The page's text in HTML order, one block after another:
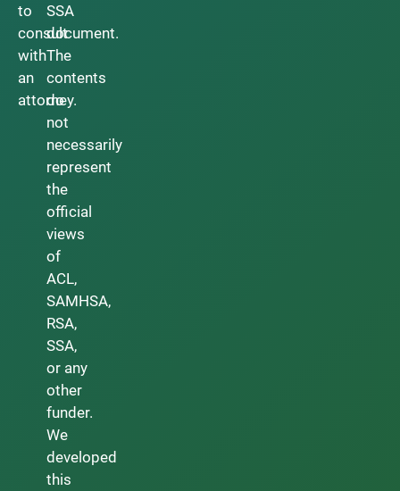
to
consult
with
an
attorney.
SSA
document.
The
contents
do
not
necessarily
represent
the
official
views
of
ACL,
SAMHSA,
RSA,
SSA,
or any
other
funder.
We
developed
this